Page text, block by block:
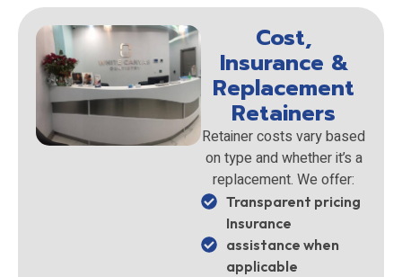
Cost,
Insurance &
Replacement
Retainers
Retainer costs vary based
on type and whether it’s a
replacement. We offer:
Transparent pricing
Insurance
assistance when
applicable